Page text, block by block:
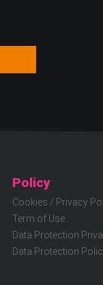
Policy
Cookies / Privacy
Term of Use
Data Protection
Data Protection